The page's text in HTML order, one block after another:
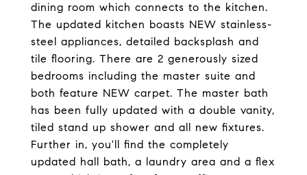
dining room which connects to the kitchen.
The updated kitchen boasts NEW stainless-
steel appliances, detailed backsplash and
tile flooring. There are 2 generously sized
bedrooms including the master suite and
both feature NEW carpet. The master bath
has been fully updated with a double vanity,
tiled stand up shower and all new fixtures.
Further in, you'll find the completely
updated hall bath, a laundry area and a flex